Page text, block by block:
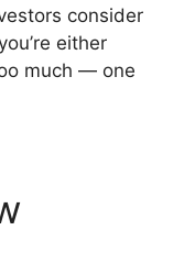
consider
either
much — one